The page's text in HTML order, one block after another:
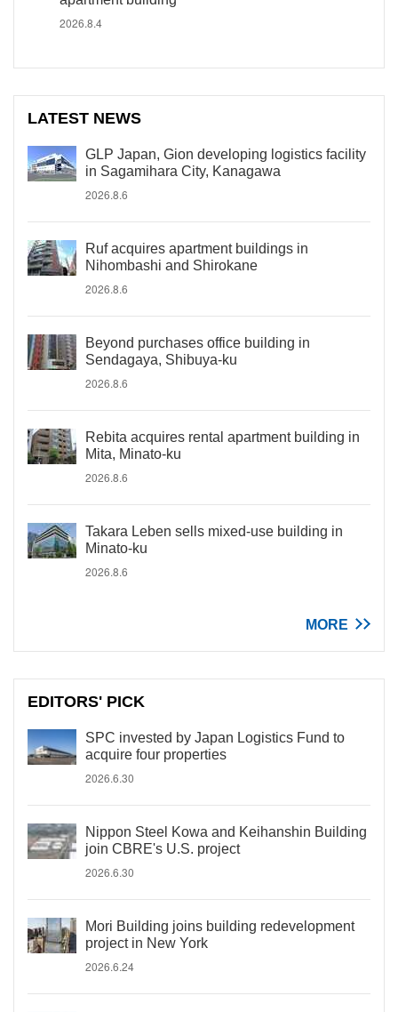
2026.8.4
LATEST NEWS
GLP Japan, Gion developing logistics facility
in Sagamihara City, Kanagawa
2026.8.6
Ruf acquires apartment buildings in
Nihombashi and Shirokane
2026.8.6
Beyond purchases office building in
Sendagaya, Shibuya-ku
2026.8.6
Rebita acquires rental apartment building in
Mita, Minato-ku
2026.8.6
Takara Leben sells mixed-use building in
Minato-ku
2026.8.6
MORE
EDITORS' PICK
SPC invested by Japan Logistics Fund to
acquire four properties
2026.6.30
Nippon Steel Kowa and Keihanshin Building
join CBRE's U.S. project
2026.6.30
Mori Building joins building redevelopment
project in New York
2026.6.24